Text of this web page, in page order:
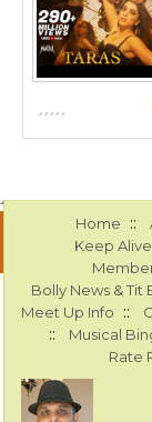
Home ::
Keep
Bolly News & Tit
Meet Up Info ::
:: Musical
Rate